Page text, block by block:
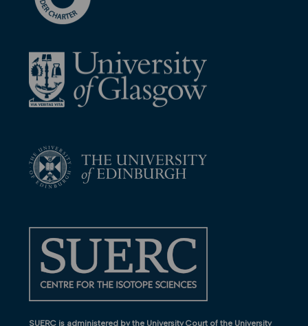
SUERC is administered by the University Court of the University